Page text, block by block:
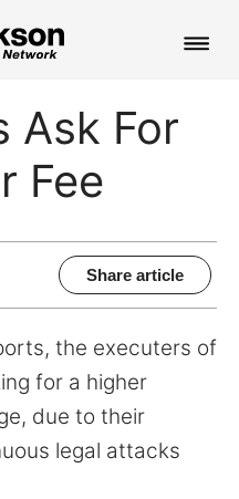
Ask For
Fee
Share article
the executers of
for a higher
due to their
legal attacks